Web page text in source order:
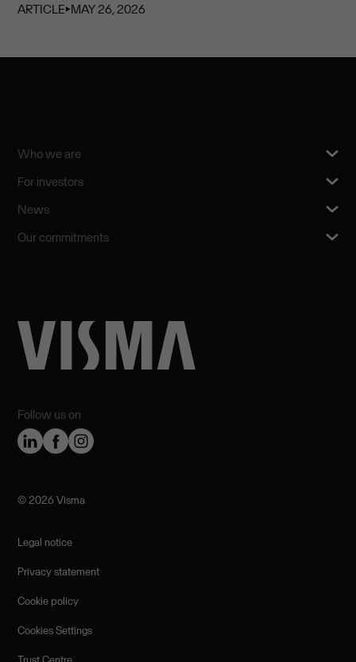
ARTICLE⏵MAY 26, 2026
Follow us on
Who we are
For investors
News
Our commitments
©️ 2026 Visma
Legal notice
Privacy statement
Cookie policy
Cookies Settings